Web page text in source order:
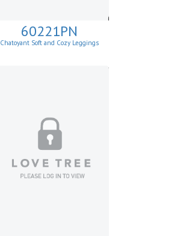
60221PN
Chatoyant Soft and Cozy Leggings